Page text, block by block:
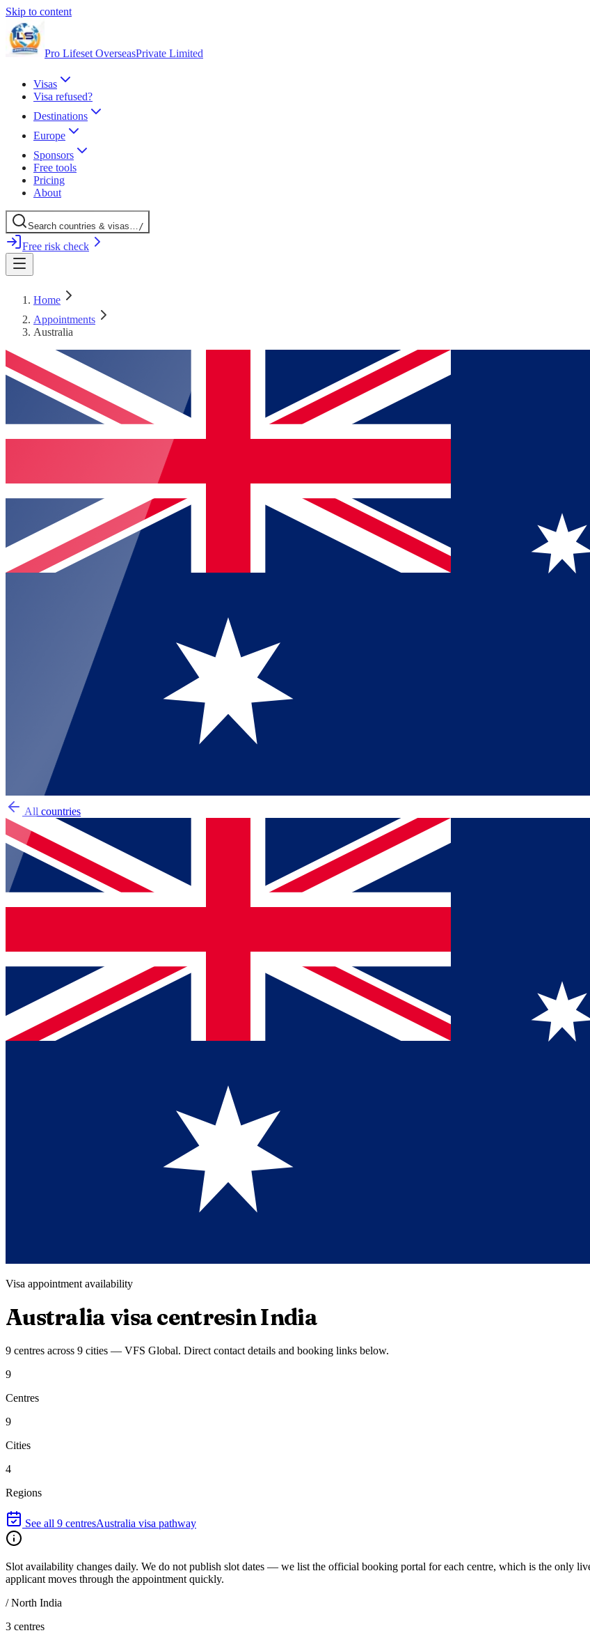
Skip to content
Pro Lifeset OverseasPrivate Limited
Visas
Visa refused?
Destinations
Europe
Sponsors
Free tools
Pricing
About
Search countries & visas…/
Free risk check
Home
Appointments
Australia
All countries
Visa appointment availability
Australia visa centresin India
9 centres across 9 cities — VFS Global. Direct contact details and booking links below.
9
Centres
9
Cities
4
Regions
See all 9 centresAustralia visa pathway
Slot availability changes daily. We do not publish slot dates — we list the official booking portal for each centre, which is the only
applicant moves through the appointment quickly.
/North India
3 centres